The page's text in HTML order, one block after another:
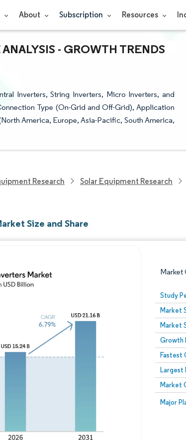
About Subscription Resources
- GROWTH TRENDS
Inverters, String Inverters, Micro Inverters, and
Type (On-Grid and Off-Grid), Application
America, Europe, Asia-Pacific, South America,
Research Solar Equipment Research
Size and Share
Market
Study
Market
Market
Growth
Fastest
Largest
Market
Major
Image ©
Image © Mordor Intelligence. Reuse requires attribution